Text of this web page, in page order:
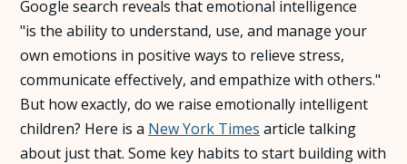
Team
About Us
Insights
Google search reveals that emotional intelligence
"is the ability to understand, use, and manage your
own emotions in positive ways to relieve stress,
communicate effectively, and empathize with others."
But how exactly, do we raise emotionally intelligent
children? Here is a New York Times article talking
about just that. Some key habits to start building with